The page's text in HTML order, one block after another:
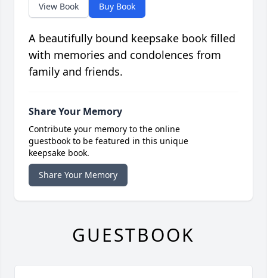
View Book Buy Book
A beautifully bound keepsake book filled
with memories and condolences from
family and friends.
Share Your Memory
Contribute your memory to the online
guestbook to be featured in this unique
keepsake book.
Share Your Memory
GUESTBOOK